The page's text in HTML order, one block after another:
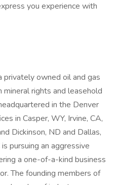
you experience with
privately owned oil and gas
rights and leasehold
in the Denver
in Casper, WY, Irvine, CA,
Dickinson, ND and Dallas,
pursuing an aggressive
a one-of-a-kind business
The founding members of